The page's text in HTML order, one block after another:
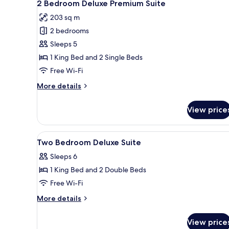
all
photos
for
2
Bedroom
Deluxe
Suite
2 Bedroom Deluxe Premium Suite
203 sq m
2 bedrooms
Sleeps 5
1 King Bed and 2 Single Beds
Free Wi-Fi
More details
More
Bedroom
Deluxe
Premium
View
View
all
photos
for
Two
Bedroom
Free minibar, in-room safe,
5
Two Bedroom Deluxe Suite
Sleeps 6
1 King Bed and 2 Double Beds
Free Wi-Fi
More details
More
View